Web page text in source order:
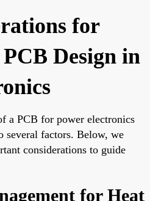
for
Design in
a PCB for power electronics
several factors. Below, we
considerations to guide
for Heat